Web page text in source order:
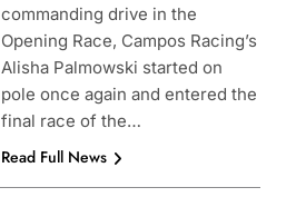
commanding drive in the
Opening Race, Campos Racing’s
Alisha Palmowski started on
pole once again and entered the
final race of the…
Read Full News